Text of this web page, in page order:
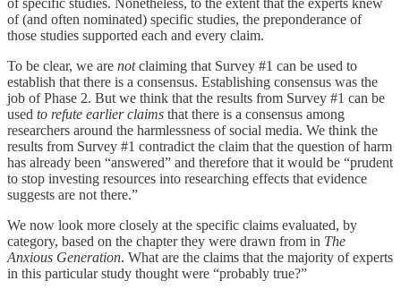
of (and often nominated) specific studies, the preponderance of
those studies supported each and every claim.
To be clear, we are notclaiming that Survey #1 can be used to
establish that there is a consensus. Establishing consensus was the
job of Phase 2. But we think that the results from Survey #1 can be
used to refute earlier claims that there is a consensus among
researchers around the harmlessness of social media. We think the
results from Survey #1 contradict the claim that the question of harm
has already been “answered” and therefore that it would be “prudent
to stop investing resources into researching effects that evidence
suggests are not there.”
We now look more closely at the specific claims evaluated, by
category, based on the chapter they were drawn from in The
Anxious Generation. What are the claims that the majority of experts
in this particular study thought were “probably true?”